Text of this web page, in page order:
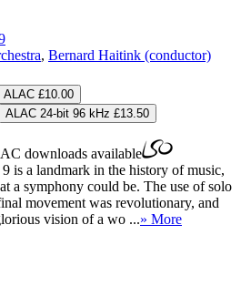
, Bernard Haitink (conductor)
ALAC £10.00
ALAC 24-bit 96 kHz £13.50
downloads available
is a landmark in the history of music,
a symphony could be. The use of solo
movement was revolutionary, and
vision of a wo ...» More